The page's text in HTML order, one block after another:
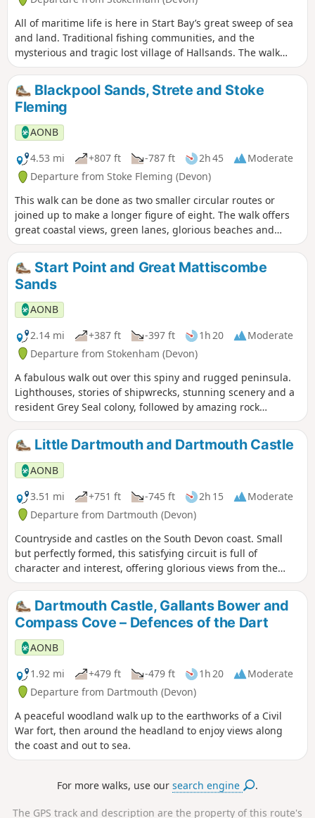
All of maritime life is here in Start Bay’s great sweep of sea
and land. Traditional fishing communities, and the
mysterious and tragic lost village of Hallsands. The walk
wends its way home again along green lanes and footpaths.
Blackpool Sands, Strete and Stoke
Fleming
AONB
4.53 mi
+807 ft -787 ft 2h 45
Moderate
Departure from Stoke Fleming (Devon)
This walk can be done as two smaller circular routes or
joined up to make a longer figure of eight. The walk offers
great coastal views, green lanes, glorious beaches and
plenty of history and wildlife along the way!
Start Point and Great Mattiscombe
Sands
AONB
2.14 mi
+387 ft -397 ft 1h 20
Moderate
Departure from Stokenham (Devon)
A fabulous walk out over this spiny and rugged peninsula.
Lighthouses, stories of shipwrecks, stunning scenery and a
resident Grey Seal colony, followed by amazing rock
formations on Mattiscombe Sands – a real treat of a walk!
Little Dartmouth and Dartmouth Castle
AONB
3.51 mi
+751 ft -745 ft 2h 15
Moderate
Departure from Dartmouth (Devon)
Countryside and castles on the South Devon coast. Small
but perfectly formed, this satisfying circuit is full of
character and interest, offering glorious views from the
cliffs, the tang of the sea close up on the rocky shore, the
rich history of the castle and the beautiful River Dart. This
circular walk can also be started at Dartmouth Castle. You
can use the Castle ferry from Dartmouth, to reach the
alternative start of this walk.
Dartmouth Castle, Gallants Bower and
Compass Cove – Defences of the Dart
AONB
1.92 mi
+479 ft -479 ft 1h 20
Moderate
Departure from Dartmouth (Devon)
A peaceful woodland walk up to the earthworks of a Civil
War fort, then around the headland to enjoy views along
the coast and out to sea.
For more walks, use oursearch engine .
The GPS track and description are the property of this route's